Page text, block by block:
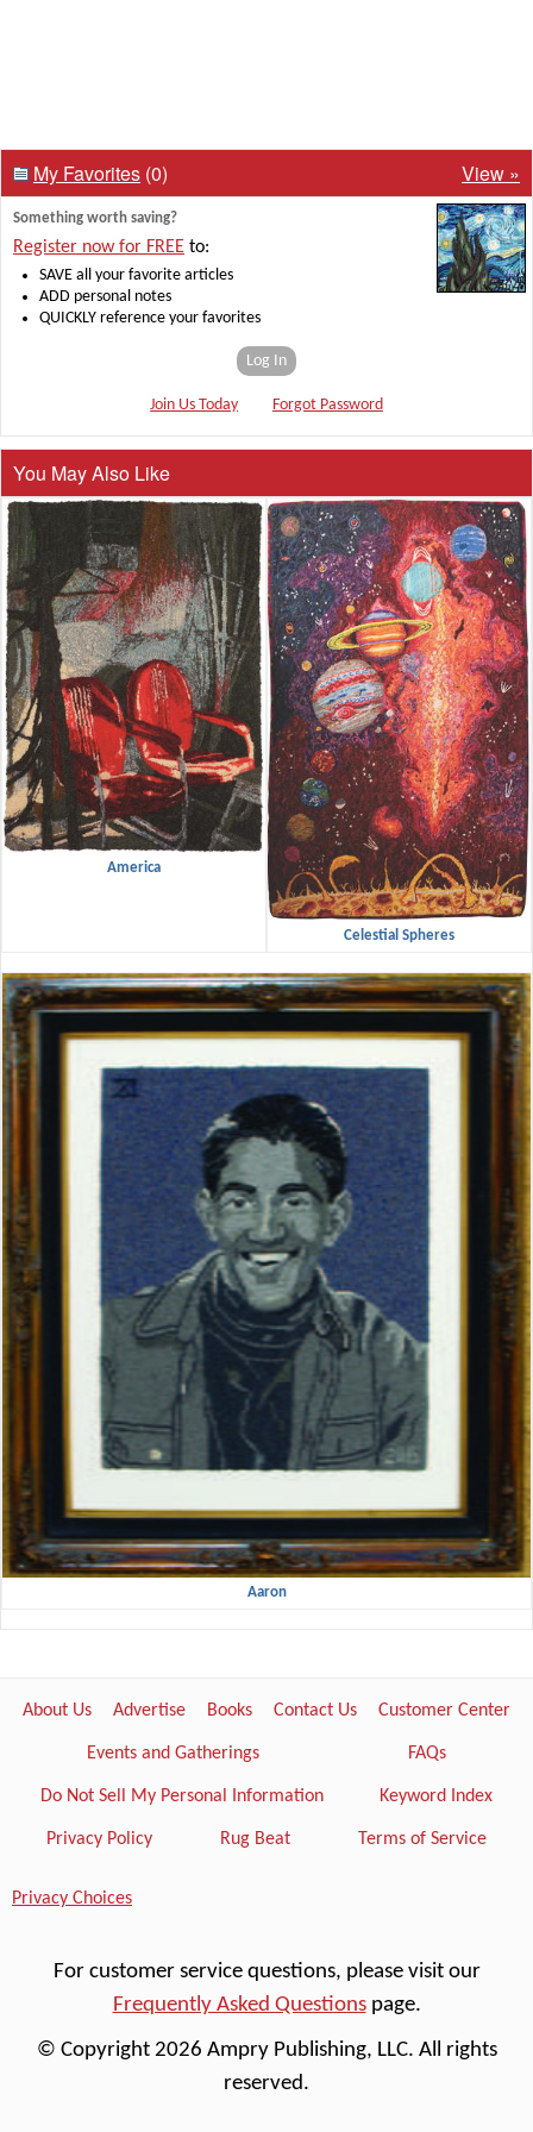
My Favorites (0) View »
Something worth saving?
Register now for FREE to:
SAVE all your favorite articles
ADD personal notes
QUICKLY reference your favorites
Log In
Join Us Today Forgot Password
You May Also Like
America
Celestial Spheres
Aaron
About Us Advertise Books Contact Us Customer Center
Events and Gatherings FAQs
Do Not Sell My Personal Information Keyword Index
Privacy Policy Rug Beat Terms of Service
Privacy Choices
For customer service questions, please visit our
Frequently Asked Questionspage.
© Copyright 2026 Ampry Publishing, LLC. All rights
reserved.